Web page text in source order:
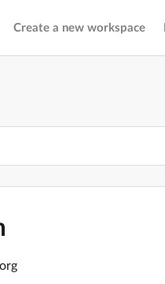
Create a new workspace